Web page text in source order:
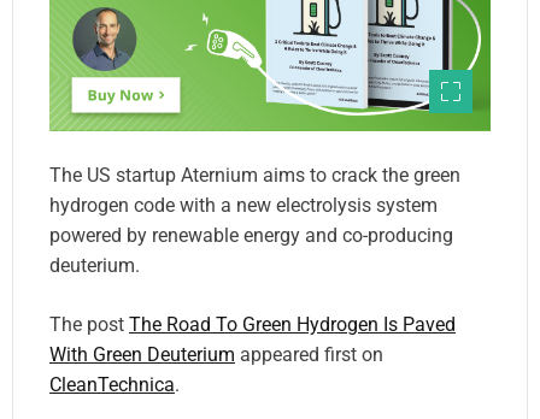
The US startup Aternium aims to crack the green
hydrogen code with a new electrolysis system
powered by renewable energy and co-producing
deuterium.
The post The Road To Green Hydrogen Is Paved
With Green Deuterium appeared first on
CleanTechnica.